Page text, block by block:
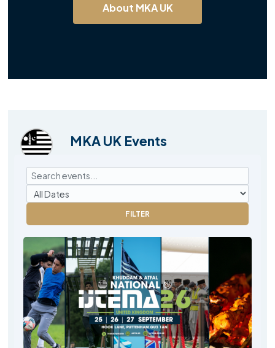
About MKA UK
MKA UK Events
FILTER